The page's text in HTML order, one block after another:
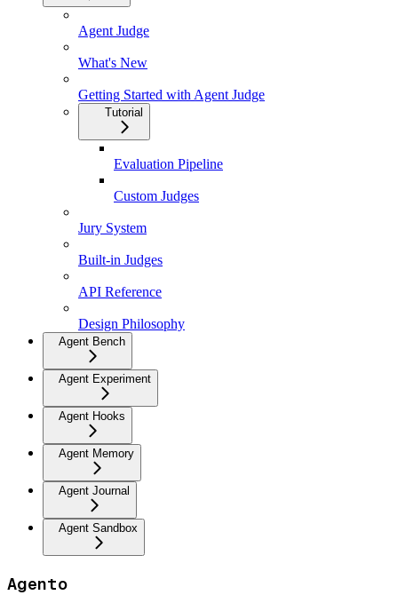
Agent Judge
What's New
Getting Started with Agent Judge
Tutorial
Evaluation Pipeline
Custom Judges
Jury System
Built-in Judges
API Reference
Design Philosophy
Agent Bench
Agent Experiment
Agent Hooks
Agent Memory
Agent Journal
Agent Sandbox
Agento